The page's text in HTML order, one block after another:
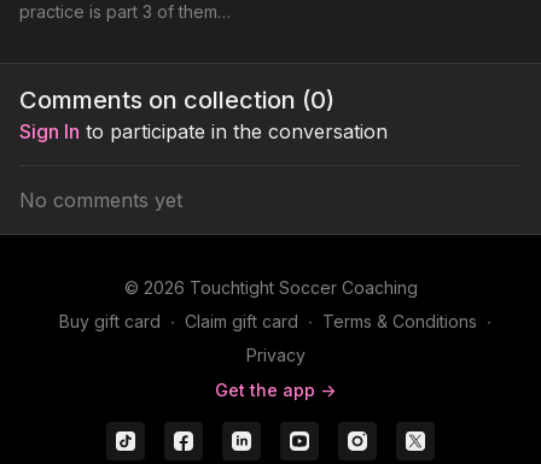
practice is part 3 of theme
Outnumbered, working 3
possession players.
Comments on collection (0)
Sign In to participate in the conversation
No comments yet
© 2026 Touchtight Soccer Coaching
Buy gift card ∙ Claim gift card ∙ Terms & Conditions ∙
Privacy
Get the app ->